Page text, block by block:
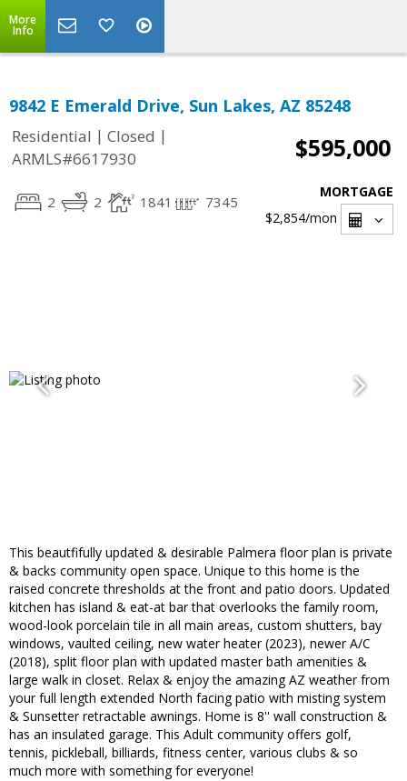
More
Info
9842 E Emerald Drive, Sun Lakes, AZ 85248
Residential | Closed |
ARMLS#6617930
$595,000
2 2 1841 7345
MORTGAGE
$2,854/mon
This beautfifully updated & desirable Palmera floor plan is private
& backs community open space. Unique to this home is the
raised concrete thresholds at the front and patio doors. Updated
kitchen has island & eat-at bar that overlooks the family room,
wood-look porcelain tile in all main areas, custom shutters, bay
windows, vaulted ceiling, new water heater (2023), newer A/C
(2018), split floor plan with updated master bath amenities &
large walk in closet. Relax & enjoy the amazing AZ weather from
your full length extended North facing patio with misting system
& Sunsetter retractable awnings. Home is 8'' wall construction &
has an insulated garage. This Adult community offers golf,
tennis, pickleball, billiards, fitness center, various clubs & so
much more with something for everyone!